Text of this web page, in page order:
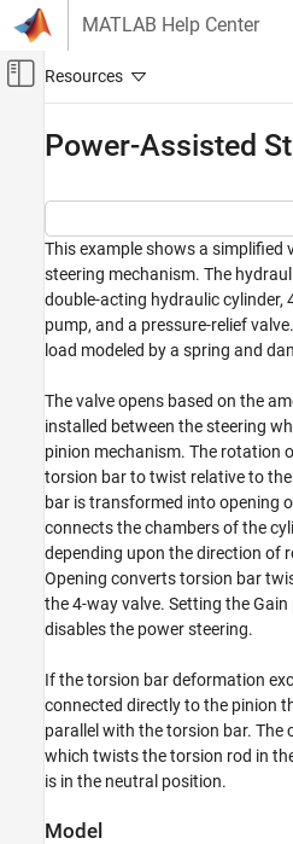
Skip to content
MATLAB Help Center
Off-Canvas
Application Examples
Automotive
Simscape Fluids
Isothermal Liquid Library
Simscape Fluids
Isothermal Liquid Library
ON THIS PAGE
Model
4-Way Valve Opening Characteristics
Simulation Results from Simscape Logging
Power-Assisted
This example shows a simplified
steering mechanism. The
double-acting hydraulic cylinder,
pump, and a pressure-relief
load modeled by a spring and
The valve opens based on the
installed between the steering
pinion mechanism. The rotation
torsion bar to twist relative to
bar is transformed into opening
connects the chambers of the
depending upon the direction of
Opening converts torsion bar
the 4-way valve. Setting the
disables the power steering.
If the torsion bar deformation
connected directly to the pinion
parallel with the torsion bar. The
which twists the torsion rod in
is in the neutral position.
Model